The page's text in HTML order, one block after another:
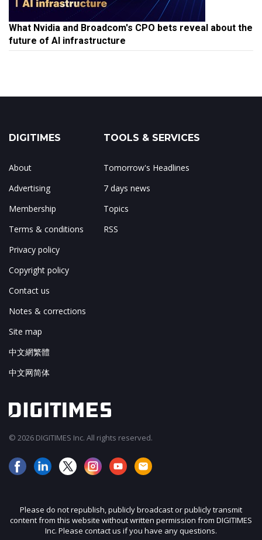
What Nvidia and Broadcom's CPO bets reveal about the
future of AI infrastructure
DIGITIMES
About
Advertising
Membership
Terms & conditions
Privacy policy
Copyright policy
Contact us
Notes & corrections
Site map
中文網繁體
中文网简体
TOOLS & SERVICES
Tomorrow's Headlines
7 days news
Topics
RSS
© 2026 DIGITIMES Inc. All rights reserved.
Please do not republish, publicly broadcast or publicly transmit
content from this website without written permission from DIGITIMES
Inc. Please contact us if you have any questions.